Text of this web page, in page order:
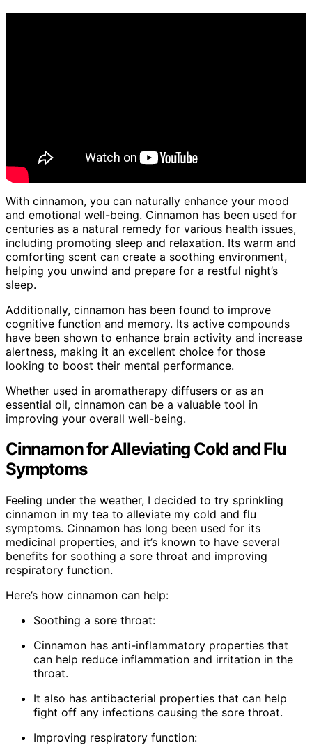
With cinnamon, you can naturally enhance your mood
and emotional well-being. Cinnamon has been used for
centuries as a natural remedy for various health issues,
including promoting sleep and relaxation. Its warm and
comforting scent can create a soothing environment,
helping you unwind and prepare for a restful night’s
sleep.
Additionally, cinnamon has been found to improve
cognitive function and memory. Its active compounds
have been shown to enhance brain activity and increase
alertness, making it an excellent choice for those
looking to boost their mental performance.
Whether used in aromatherapy diffusers or as an
essential oil, cinnamon can be a valuable tool in
improving your overall well-being.
Cinnamon for Alleviating Cold and Flu
Symptoms
Feeling under the weather, I decided to try sprinkling
cinnamon in my tea to alleviate my cold and flu
symptoms. Cinnamon has long been used for its
medicinal properties, and it’s known to have several
benefits for soothing a sore throat and improving
respiratory function.
Here’s how cinnamon can help:
Soothing a sore throat:
Cinnamon has anti-inflammatory properties that
can help reduce inflammation and irritation in the
throat.
It also has antibacterial properties that can help
fight off any infections causing the sore throat.
Improving respiratory function: